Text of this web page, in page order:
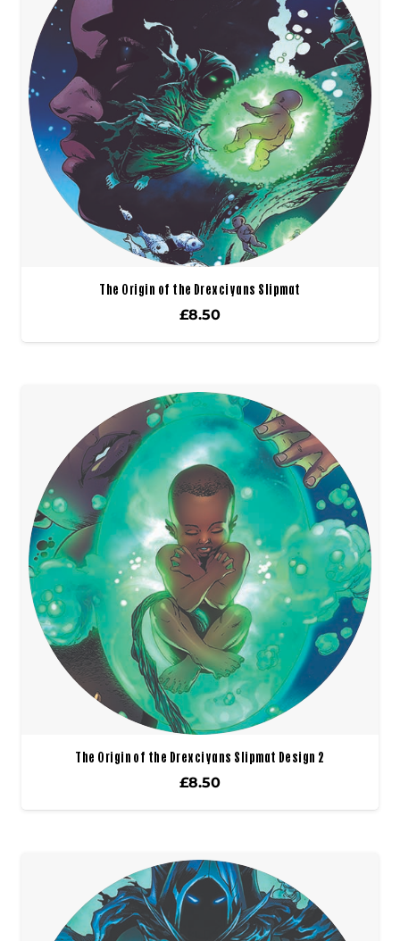
The Origin of the Drexciyans Slipmat
£8.50
The Origin of the Drexciyans Slipmat Design 2
£8.50